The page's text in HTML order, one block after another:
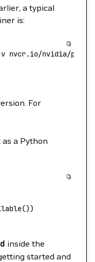
a typical
is:
nvcr.io/nvidia/
For
a Python
())
inside the
started and